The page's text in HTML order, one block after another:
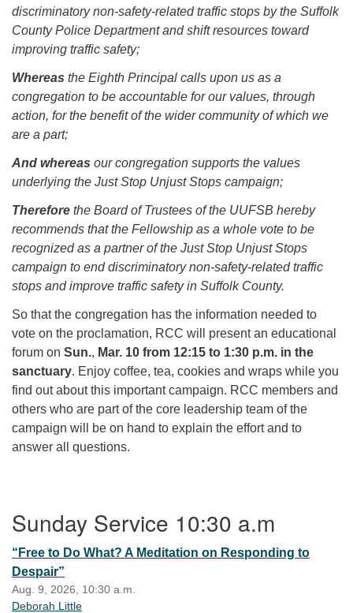
discriminatory non-safety-related traffic stops by the Suffolk
County Police Department and shift resources toward
improving traffic safety;
Whereas the Eighth Principal calls upon us as a
congregation to be accountable for our values, through
action, for the benefit of the wider community of which we
are a part;
And whereas our congregation supports the values
underlying the Just Stop Unjust Stops campaign;
Therefore the Board of Trustees of the UUFSB hereby
recommends that the Fellowship as a whole vote to be
recognized as a partner of the Just Stop Unjust Stops
campaign to end discriminatory non-safety-related traffic
stops and improve traffic safety in Suffolk County.
So that the congregation has the information needed to
vote on the proclamation, RCC will present an educational
forum on Sun., Mar. 10 from 12:15 to 1:30 p.m. in the
sanctuary. Enjoy coffee, tea, cookies and wraps while you
find out about this important campaign. RCC members and
others who are part of the core leadership team of the
campaign will be on hand to explain the effort and to
answer all questions.
Sunday Service 10:30 a.m
“Free to Do What? A Meditation on Responding to
Despair”
Aug. 9, 2026, 10:30 a.m.
Deborah Little